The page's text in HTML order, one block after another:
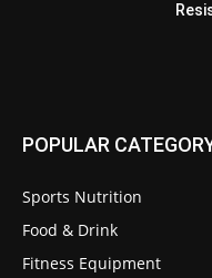
POPULAR
Sports Nutrition
Food & Drink
Fitness Equipment